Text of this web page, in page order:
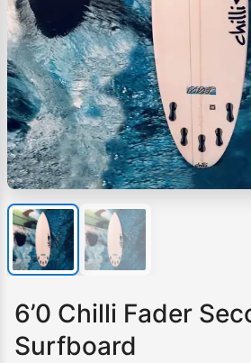
6’0 Chilli Fader
Surfboard